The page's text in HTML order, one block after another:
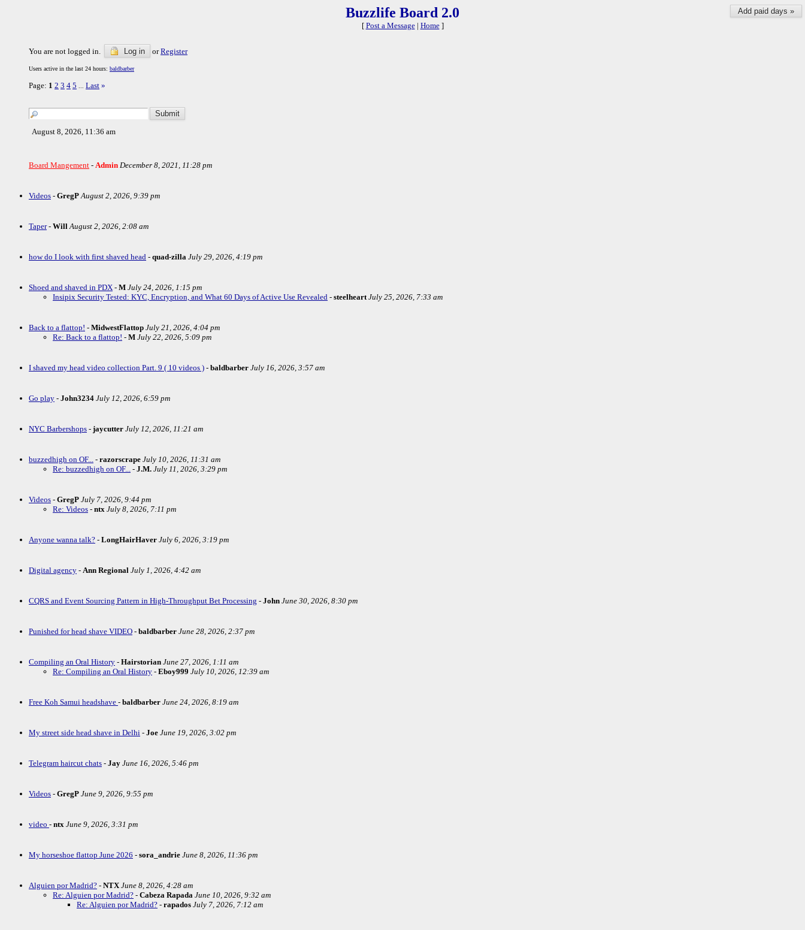
Add paid days »
Buzzlife Board 2.0
[ Post a Message| Home]
You are not logged in. Log in orRegister
Users active in the last 24 hours: baldbarber
Page: 1 2 3 4 5 Last »
August 8, 2026, 11:36 am
Board Mangement - Admin December 8, 2021, 11:28 pm
Videos - GregP August 2, 2026, 9:39 pm
Taper- Will August 2, 2026, 2:08 am
how do I look with first shaved head - quad-zilla July 29, 2026, 4:19 pm
Shoed and shaved in PDX - M July 24, 2026, 1:15 pm
Insipix Security Tested: KYC, Encryption, and What 60 Days of Active Use Revealed - steelheart July 25, 2026, 7:33 am
Back to a flattop! - MidwestFlattop July 21, 2026, 4:04 pm
Re: Back to a flattop! - M July 22, 2026, 5:09 pm
I shaved my head video collection Part. 9 ( 10 videos ) - baldbarber July 16, 2026, 3:57 am
Go play - John3234 July 12, 2026, 6:59 pm
NYC Barbershops - jaycutter July 12, 2026, 11:21 am
buzzedhigh on OF... - razorscrape July 10, 2026, 11:31 am
Re: buzzedhigh on OF... - J.M. July 11, 2026, 3:29 pm
Videos - GregP July 7, 2026, 9:44 pm
Re: Videos - ntx July 8, 2026, 7:11 pm
Anyone wanna talk? - LongHairHaver July 6, 2026, 3:19 pm
Digital agency - Ann Regional July 1, 2026, 4:42 am
CQRS and Event Sourcing Pattern in High-Throughput Bet Processing - John June 30, 2026, 8:30 pm
Punished for head shave VIDEO - baldbarber June 28, 2026, 2:37 pm
Compiling an Oral History - Hairstorian June 27, 2026, 1:11 am
Re: Compiling an Oral History - Eboy999 July 10, 2026, 12:39 am
Free Koh Samui headshave - baldbarber June 24, 2026, 8:19 am
My street side head shave in Delhi - Joe June 19, 2026, 3:02 pm
Telegram haircut chats - Jay June 16, 2026, 5:46 pm
Videos - GregP June 9, 2026, 9:55 pm
video - ntx June 9, 2026, 3:31 pm
My horseshoe flattop June 2026 - sora_andrie June 8, 2026, 11:36 pm
Alguien por Madrid? - NTX June 8, 2026, 4:28 am
Re: Alguien por Madrid? - Cabeza Rapada June 10, 2026, 9:32 am
Re: Alguien por Madrid? - rapados July 7, 2026, 7:12 am